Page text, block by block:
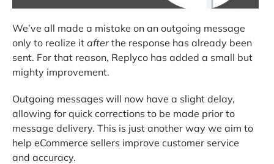
We’ve all made a mistake on an outgoing message
only to realize it afterthe response has already been
sent. For that reason, Replyco has added a small but
mighty improvement.
Outgoing messages will now have a slight delay,
allowing for quick corrections to be made prior to
message delivery. This is just another way we aim to
help eCommerce sellers improve customer service
and accuracy.